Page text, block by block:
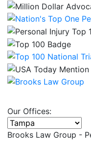
Our Offices:
Select office
Brooks Law Group -